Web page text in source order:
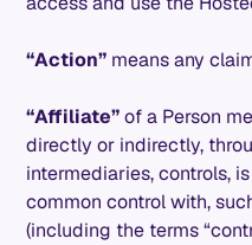
“Action” means any
“Affiliate”of a Person
directly or indirectly,
intermediaries, controls,
common control with,
(including the terms